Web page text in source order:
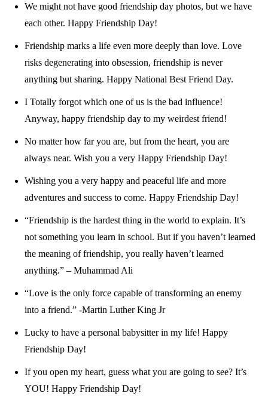
We might not have good friendship day photos, but we have
each other. Happy Friendship Day!
Friendship marks a life even more deeply than love. Love
risks degenerating into obsession, friendship is never
anything but sharing. Happy National Best Friend Day.
I Totally forgot which one of us is the bad influence!
Anyway, happy friendship day to my weirdest friend!
No matter how far you are, but from the heart, you are
always near. Wish you a very Happy Friendship Day!
Wishing you a very happy and peaceful life and more
adventures and success to come. Happy Friendship Day!
“Friendship is the hardest thing in the world to explain. It’s
not something you learn in school. But if you haven’t learned
the meaning of friendship, you really haven’t learned
anything.” – Muhammad Ali
“Love is the only force capable of transforming an enemy
into a friend.” -Martin Luther King Jr
Lucky to have a personal babysitter in my life! Happy
Friendship Day!
If you open my heart, guess what you are going to see? It’s
YOU! Happy Friendship Day!